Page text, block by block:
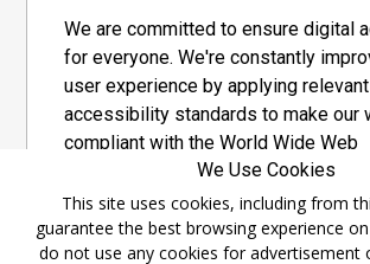
We are committed to ensure digital
for everyone. We're constantly
user experience by applying relevant
accessibility standards to make our
compliant with the World Wide Web
Consortium's "Web Content
Guidelines 2.1" (WCAG 2.1), a set of
adopted by a private group
maximize accessibility of web
We Use Cookies
This site uses cookies, including from
guarantee the best browsing experience
do not use any cookies for advertisement